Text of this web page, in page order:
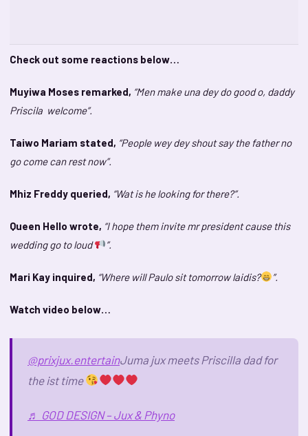
Check out some reactions below…
Muyiwa Moses remarked, “Men make una dey do good o, daddy
Priscila welcome”.
Taiwo Mariam stated, “People wey dey shout say the father no
go come can rest now”.
Mhiz Freddy queried, “Wat is he looking for there?”.
Queen Hello wrote, “I hope them invite mr president cause this
wedding go to loud
”.
Mari Kay inquired, “Where will Paulo sit tomorrow laidis? ”.
Watch video below…
@prixjux.entertainJuma jux meets Priscilla dad for
the ist time
♬ GOD DESIGN – Jux & Phyno